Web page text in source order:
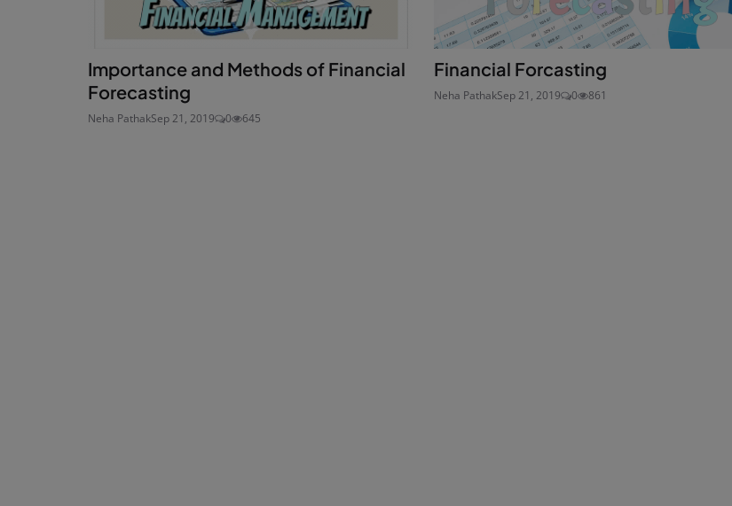
Importance and Methods of Financial
Forecasting
Neha PathakSep 21, 2019 0 645
Financial Forcasting
Neha PathakSep 21, 2019 0 861